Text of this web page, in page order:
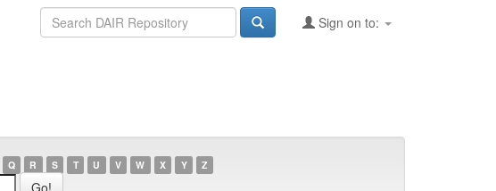
Sign on to:
Q R S T U V W X Y Z